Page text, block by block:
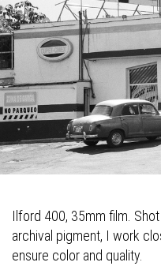
Ilford 400, 35mm film.
archival pigment, I work
ensure color and quality.